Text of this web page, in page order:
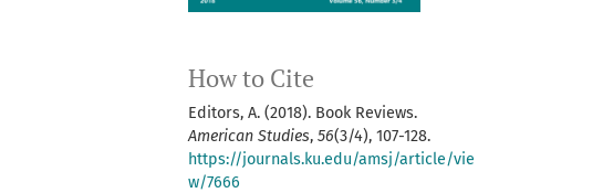
How to Cite
Editors, A. (2018). Book Reviews.
American Studies, 56(3/4), 107-128.
https://journals.ku.edu/amsj/article/vie
w/7666